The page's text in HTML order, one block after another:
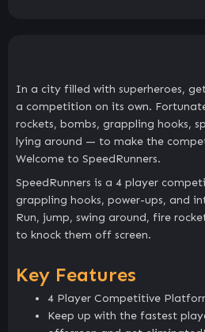
In a city filled with superheroes,
a competition on its own.
rockets, bombs, grappling hooks,
lying around — to make the
Welcome to SpeedRunners.
SpeedRunners is a 4 player
grappling hooks, power-ups, and
Run, jump, swing around, fire
to knock them off screen.
Key Features
4 Player Competitive
Keep up with the fastest